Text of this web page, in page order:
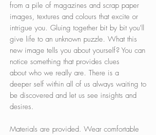
from a pile of magazines and scrap paper
images, textures and colours that excite or
intrigue you. Gluing together bit by bit you'll
give life to an unknown puzzle. What this
new image tells you about yourself? You can
notice something that provides clues
about who we really are. There is a
deeper self within all of us always waiting to
be discovered and let us see insights and
desires.
Materials are provided. Wear comfortable